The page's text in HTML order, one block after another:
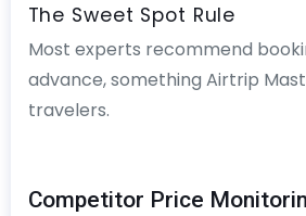
The Sweet Spot Rule
Most experts recommend
advance, something Airtrip
travelers.
Competitor Price